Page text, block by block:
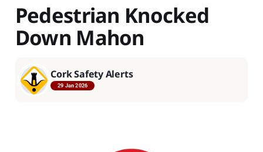
Pedestrian Knocked
Down Mahon
Cork Safety Alerts
29 Jan 2026